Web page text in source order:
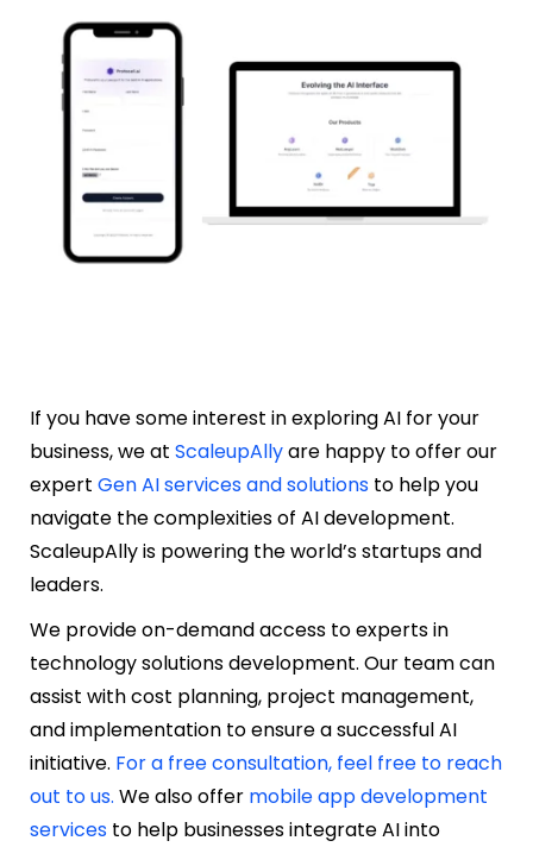
If you have some interest in exploring AI for your
business, we at ScaleupAllyare happy to offer our
expert Gen AI services and solutions to help you
navigate the complexities of AI development.
ScaleupAlly is powering the world’s startups and
leaders.
We provide on-demand access to experts in
technology solutions development. Our team can
assist with cost planning, project management,
and implementation to ensure a successful AI
initiative. For a free consultation, feel free to reach
out to us. We also offer mobile app development
services to help businesses integrate AI into